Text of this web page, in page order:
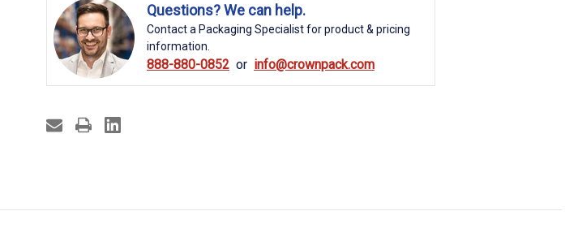
Questions? We can help.
Contact a Packaging Specialist for product & pricing
information.
888-880-0852 info@crownpack.com